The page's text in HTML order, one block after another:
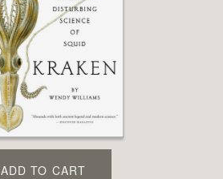
ADD TO CART